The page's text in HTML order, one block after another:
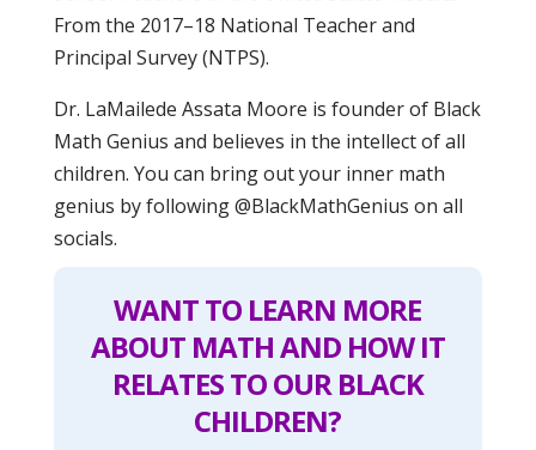
From the 2017–18 National Teacher and
Principal Survey (NTPS).
Dr. LaMailede Assata Moore is founder of Black
Math Genius and believes in the intellect of all
children. You can bring out your inner math
genius by following @BlackMathGenius on all
socials.
WANT TO LEARN MORE
ABOUT MATH AND HOW IT
RELATES TO OUR BLACK
CHILDREN?